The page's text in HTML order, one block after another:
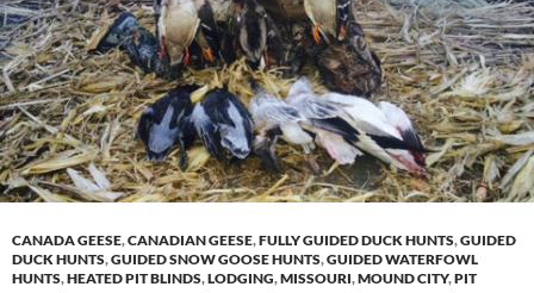
CANADA GEESE,CANADIAN GEESE,FULLY GUIDED DUCK HUNTS,GUIDED
DUCK HUNTS,GUIDED SNOW GOOSE HUNTS,GUIDED WATERFOWL
HUNTS,HEATED PIT BLINDS,LODGING,MISSOURI,MOUND CITY,PIT